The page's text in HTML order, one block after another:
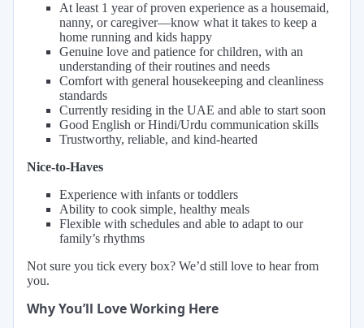
At least 1 year of proven experience as a housemaid,
nanny, or caregiver—know what it takes to keep a
home running and kids happy
Genuine love and patience for children, with an
understanding of their routines and needs
Comfort with general housekeeping and cleanliness
standards
Currently residing in the UAE and able to start soon
Good English or Hindi/Urdu communication skills
Trustworthy, reliable, and kind-hearted
Nice-to-Haves
Experience with infants or toddlers
Ability to cook simple, healthy meals
Flexible with schedules and able to adapt to our
family’s rhythms
Not sure you tick every box? We’d still love to hear from
you.
Why You’ll Love Working Here